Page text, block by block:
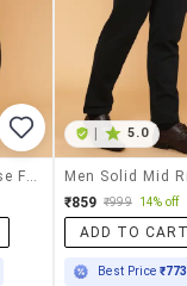
5.0
₹859 ₹999 14% off
ADD TO
Best Price ₹773